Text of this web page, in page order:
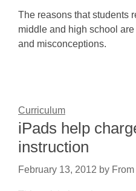
The reasons that students
middle and high school
and misconceptions.
Curriculum
iPads help
instruction
February 13, 2012 by